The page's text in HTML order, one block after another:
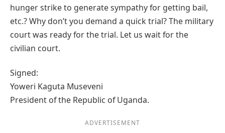
hunger strike to generate sympathy for getting bail,
etc.? Why don’t you demand a quick trial? The military
court was ready for the trial. Let us wait for the
civilian court.
Signed:
Yoweri Kaguta Museveni
President of the Republic of Uganda.
ADVERTISEMENT